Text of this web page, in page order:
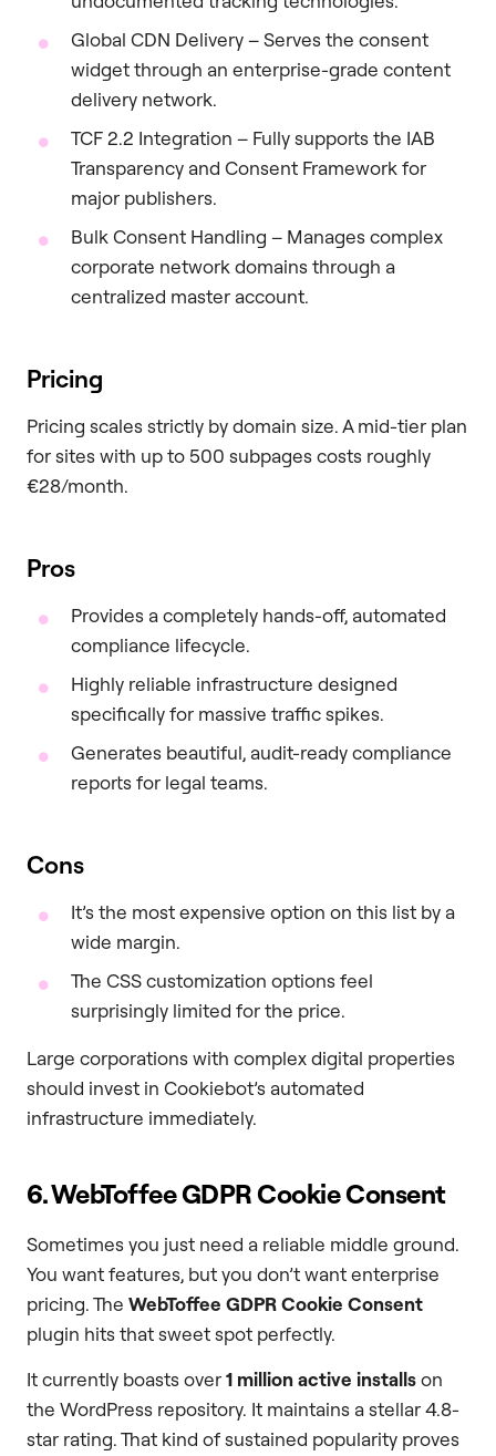
Global CDN Delivery – Serves the consent
widget through an enterprise-grade content
delivery network.
TCF 2.2 Integration – Fully supports the IAB
Transparency and Consent Framework for
major publishers.
Bulk Consent Handling – Manages complex
corporate network domains through a
centralized master account.
Pricing
Pricing scales strictly by domain size. A mid-tier plan
for sites with up to 500 subpages costs roughly
€28/month.
Pros
Provides a completely hands-off, automated
compliance lifecycle.
Highly reliable infrastructure designed
specifically for massive traffic spikes.
Generates beautiful, audit-ready compliance
reports for legal teams.
Cons
It’s the most expensive option on this list by a
wide margin.
The CSS customization options feel
surprisingly limited for the price.
Large corporations with complex digital properties
should invest in Cookiebot’s automated
infrastructure immediately.
6. WebToffee GDPR Cookie Consent
Sometimes you just need a reliable middle ground.
You want features, but you don’t want enterprise
pricing. The WebToffee GDPR Cookie Consent
plugin hits that sweet spot perfectly.
It currently boasts over1 million active installson
the WordPress repository. It maintains a stellar 4.8-
star rating. That kind of sustained popularity proves